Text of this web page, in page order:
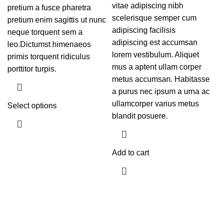
pretium a fusce pharetra
pretium enim sagittis ut nunc
neque torquent sem a
leo.Dictumst himenaeos
primis torquent ridiculus
porttitor turpis.
Select options
vitae adipiscing nibh
scelerisque semper cum
adipiscing facilisis
adipiscing est accumsan
lorem vestibulum. Aliquet
mus a aptent ullam corper
metus accumsan. Habitasse
a purus nec ipsum a urna ac
ullamcorper varius metus
blandit posuere.
Add to cart